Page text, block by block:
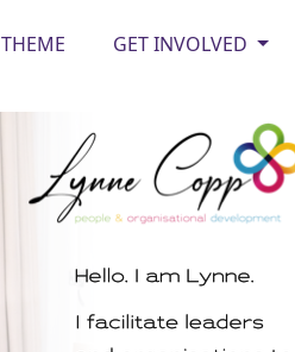
THEME GET INVOLVED